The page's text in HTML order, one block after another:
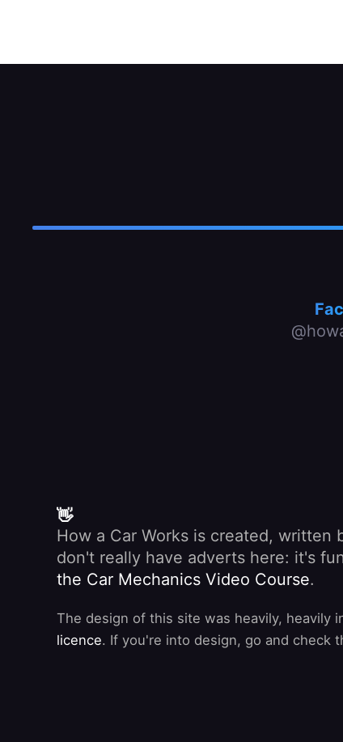
👋
How a Car Works is created, written
don't really have adverts here: it's
the Car Mechanics Video Course.
The design of this site was heavily, heavily
licence. If you're into design, go and check